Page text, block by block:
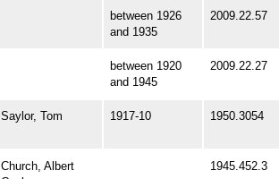
between 1926
and 1935
2009.22.57
between 1920
and 1945
2009.22.27
Saylor, Tom 1917-10 1950.3054
Church, Albert
1945.452.3